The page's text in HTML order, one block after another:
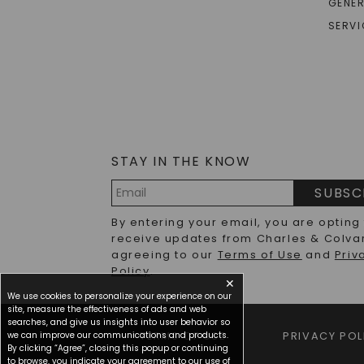
The hunt for the perfect vintage engagement
vintage-inspired modern creations. Whether
grown diamonds nestled within intricate gold
Moving into the Edwardian era (1901-1910),
and more detailed metalwork that
like appearance that remains highly sought
The Art Nouveau period (1890-1910) brought
elements like intertwining vines and flowers,
this era emphasized hand-fabrication, resulting
Art Deco (1920-1935) marked a dramatic shift
lines, stepped settings, and innovative cuts for
creates a sophisticated aesthetic that remains
STAY IN THE KNOW
Address
By entering your email, you are opting
receive updates from Charles &
agreeing to our Terms of Use and
Policy.
TERMS OF USE PRIVACY
✕
We use cookies to personalize your experience on our
site, measure the effectiveness of ads and web
searches, and give us insights into user behavior so
we can improve our communications and products.
By clicking “Agree”, closing this popup or continuing
to browse, you indicate your agreement to our use of